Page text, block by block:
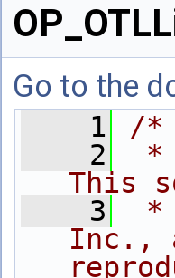
Go to the
    1
/*
    2
*
This
    3
*
Inc.,